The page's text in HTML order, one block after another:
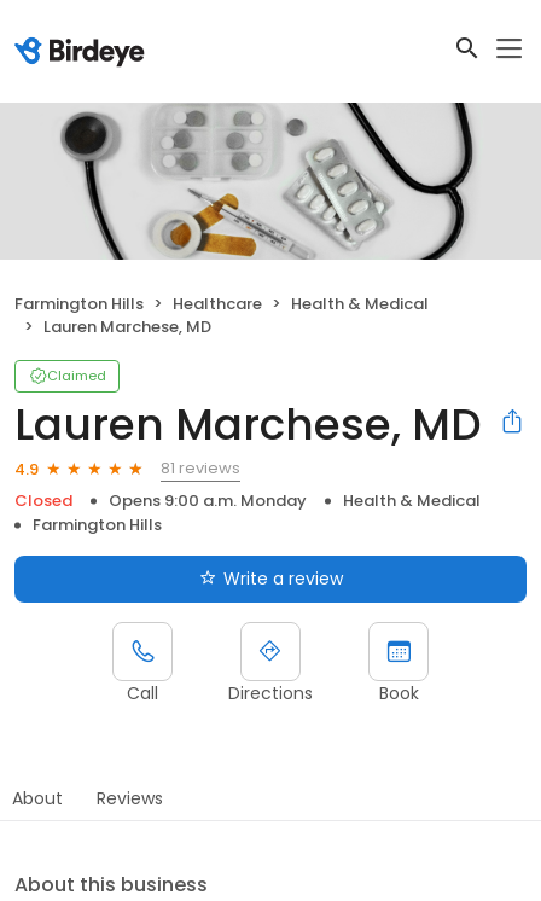
Farmington Hills Healthcare
Health & Medical
Lauren Marchese, MD
Claimed
Lauren Marchese, MD
4.9
81 reviews
Closed
Opens 9:00 a.m. Monday
Health & Medical
Farmington Hills
Write a review
Call Directions Book
About Reviews
About this business